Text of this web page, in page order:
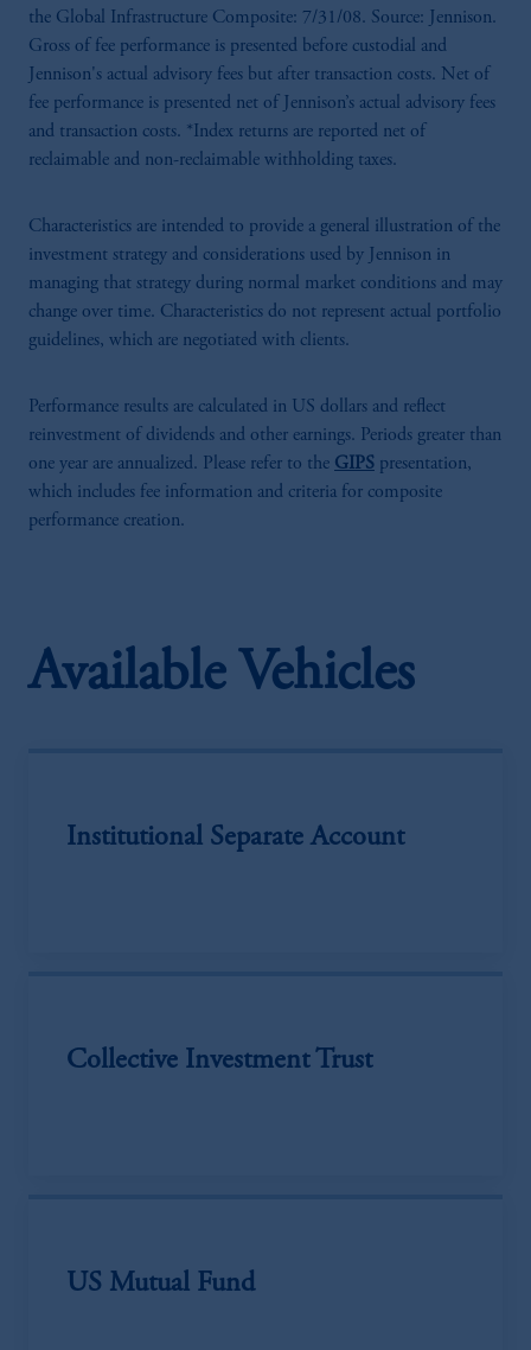
the Global Infrastructure Composite: 7/31/08. Source: Jennison.
Gross of fee performance is presented before custodial and
Jennison's actual advisory fees but after transaction costs. Net of
fee performance is presented net of Jennison’s actual advisory fees
and transaction costs. *Index returns are reported net of
reclaimable and non-reclaimable withholding taxes.
Characteristics are intended to provide a general illustration of the
investment strategy and considerations used by Jennison in
managing that strategy during normal market conditions and may
change over time. Characteristics do not represent actual portfolio
guidelines, which are negotiated with clients.
Performance results are calculated in US dollars and reflect
reinvestment of dividends and other earnings. Periods greater than
one year are annualized. Please refer to the GIPS presentation,
which includes fee information and criteria for composite
performance creation.
Available Vehicles
Institutional Separate Account
Collective Investment Trust
US Mutual Fund